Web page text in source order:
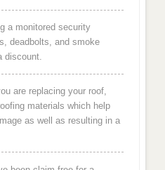
a monitored security
deadbolts, and smoke
discount.
are replacing your roof,
materials which help
as well as resulting in a